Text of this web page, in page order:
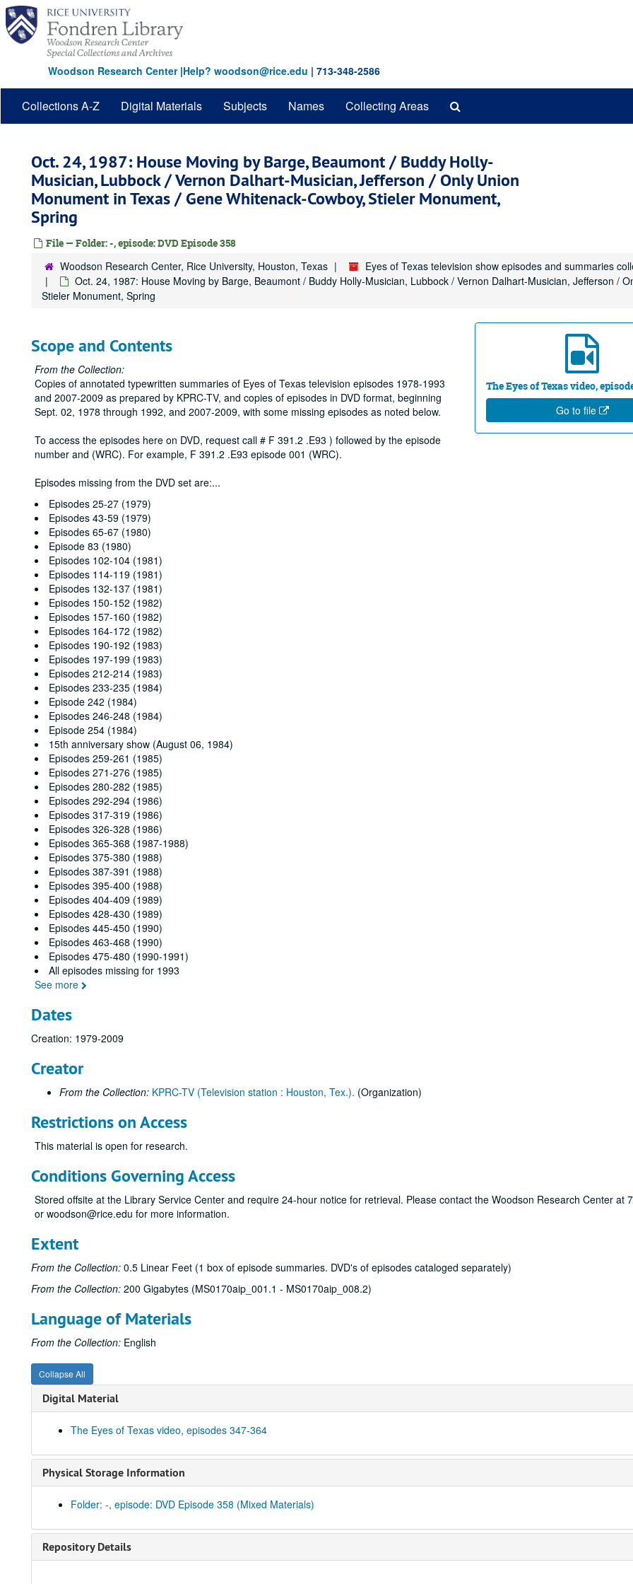
Skip
main
content
Woodson Research Center|Help? woodson@rice.edu | 713-348-2586
Collections A-Z Digital Materials Subjects Names Collecting Areas
Oct. 24, 1987: House Moving by Barge, Beaumont / Buddy Holly-
Musician, Lubbock / Vernon Dalhart-Musician, Jefferson / Only Union
Monument in Texas / Gene Whitenack-Cowboy, Stieler Monument,
Spring
File — Folder: -, episode: DVD Episode 358
Woodson Research Center, Rice University, Houston, Texas Eyes of Texas television show episodes and summaries
Oct. 24, 1987: House Moving by Barge, Beaumont / Buddy Holly-Musician, Lubbock / Vernon Dalhart-Musician, Jefferson /
Stieler Monument, Spring
The Eyes of Texas video,
Go to file
Scope and Contents
From the Collection:
Copies of annotated typewritten summaries of Eyes of Texas television episodes 1978-1993
and 2007-2009 as prepared by KPRC-TV, and copies of episodes in DVD format, beginning
Sept. 02, 1978 through 1992, and 2007-2009, with some missing episodes as noted below.
To access the episodes here on DVD, request call # F 391.2 .E93 ) followed by the episode
number and (WRC). For example, F 391.2 .E93 episode 001 (WRC).
Episodes missing from the DVD set are:...
Episodes 25-27 (1979)
Episodes 43-59 (1979)
Episodes 65-67 (1980)
Episode 83 (1980)
Episodes 102-104 (1981)
Episodes 114-119 (1981)
Episodes 132-137 (1981)
Episodes 150-152 (1982)
Episodes 157-160 (1982)
Episodes 164-172 (1982)
Episodes 190-192 (1983)
Episodes 197-199 (1983)
Episodes 212-214 (1983)
Episodes 233-235 (1984)
Episode 242 (1984)
Episodes 246-248 (1984)
Episode 254 (1984)
15th anniversary show (August 06, 1984)
Episodes 259-261 (1985)
Episodes 271-276 (1985)
Episodes 280-282 (1985)
Episodes 292-294 (1986)
Episodes 317-319 (1986)
Episodes 326-328 (1986)
Episodes 365-368 (1987-1988)
Episodes 375-380 (1988)
Episodes 387-391 (1988)
Episodes 395-400 (1988)
Episodes 404-409 (1989)
Episodes 428-430 (1989)
Episodes 445-450 (1990)
Episodes 463-468 (1990)
Episodes 475-480 (1990-1991)
All episodes missing for 1993
See more
Dates
Creation: 1979-2009
Creator
From the Collection: KPRC-TV (Television station : Houston, Tex.). (Organization)
Restrictions on Access
This material is open for research.
Conditions Governing Access
Stored offsite at the Library Service Center and require 24-hour notice for retrieval. Please contact the Woodson Research Center at
or woodson@rice.edu for more information.
Extent
From the Collection: 0.5 Linear Feet (1 box of episode summaries. DVD's of episodes cataloged separately)
From the Collection: 200 Gigabytes (MS0170aip_001.1 - MS0170aip_008.2)
Language of Materials
From the Collection: English
Collapse All
Digital Material
The Eyes of Texas video, episodes 347-364
Physical Storage Information
Folder: -, episode: DVD Episode 358 (Mixed Materials)
Repository Details